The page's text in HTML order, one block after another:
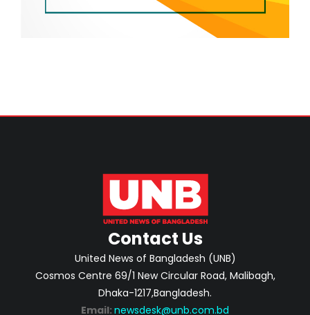
Contact Us
United News of Bangladesh (UNB)
Cosmos Centre 69/1 New Circular Road, Malibagh,
Dhaka-1217,Bangladesh.
Email: newsdesk@unb.com.bd